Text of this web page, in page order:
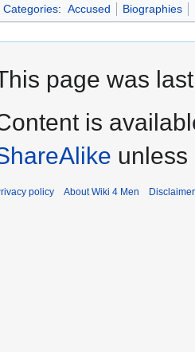
Categories: Accused Biographies
page was
is
policy About Wiki 4 Men